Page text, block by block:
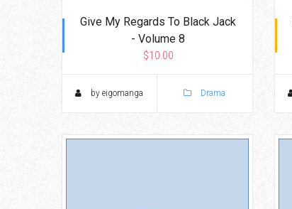
Give My Regards To Black Jack
- Volume 8
$10.00
by eigomanga Drama